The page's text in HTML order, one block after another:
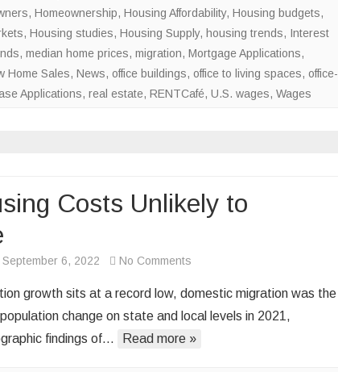
Major
U.S.
Cities
, Homeownership, Housing Affordability, Housing budgets,
, Housing studies, Housing Supply, housing trends, Interest
, median home prices, migration, Mortgage Applications,
Home Sales, News, office buildings, office to living spaces, office-
Applications, real estate, RENTCafé, U.S. wages, Wages
Costs Unlikely to
September 6, 2022 No Comments
Housing
Costs
Unlikely
growth sits at a record low, domestic migration was the
change on state and local levels in 2021,
findings of…
Read more »